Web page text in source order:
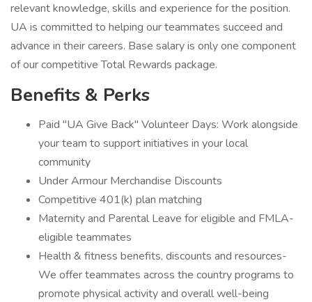
relevant knowledge, skills and experience for the position.
UA is committed to helping our teammates succeed and
advance in their careers. Base salary is only one component
of our competitive Total Rewards package.
Benefits & Perks
Paid "UA Give Back" Volunteer Days: Work alongside
your team to support initiatives in your local
community
Under Armour Merchandise Discounts
Competitive 401(k) plan matching
Maternity and Parental Leave for eligible and FMLA-
eligible teammates
Health & fitness benefits, discounts and resources-
We offer teammates across the country programs to
promote physical activity and overall well-being